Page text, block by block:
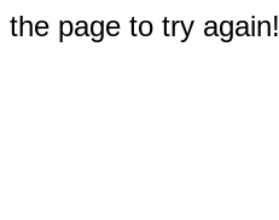
page to try again!